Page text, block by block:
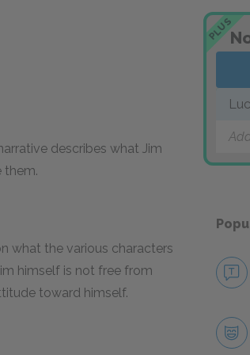
describes what Jim
them.
what the various characters
himself is not free from
toward himself.
PLUS